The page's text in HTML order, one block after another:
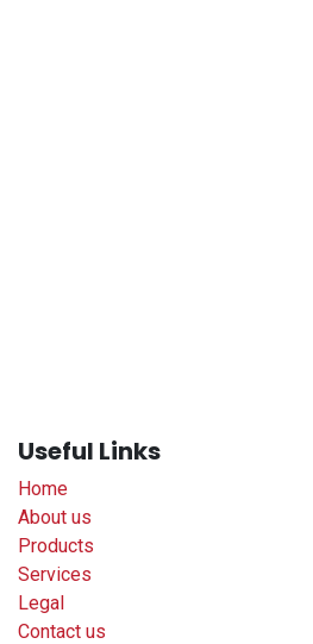
Useful Links
Home
About us
Products
Services
Legal
Contact us